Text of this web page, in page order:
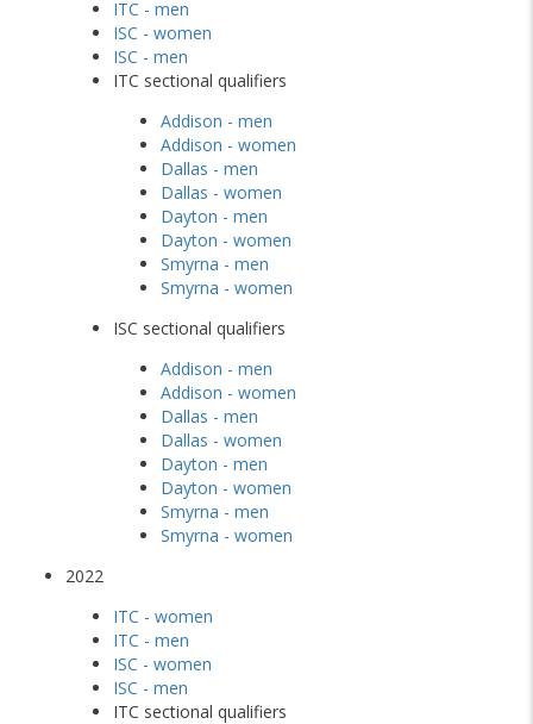
ITC - men
ISC - women
ISC - men
ITC sectional qualifiers
Addison - men
Addison - women
Dallas - men
Dallas - women
Dayton - men
Dayton - women
Smyrna - men
Smyrna - women
ISC sectional qualifiers
Addison - men
Addison - women
Dallas - men
Dallas - women
Dayton - men
Dayton - women
Smyrna - men
Smyrna - women
2022
ITC - women
ITC - men
ISC - women
ISC - men
ITC sectional qualifiers